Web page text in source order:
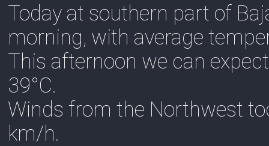
Today at southern part of
morning, with average
This afternoon we can
39°C.
Winds from the Northwest
km/h.